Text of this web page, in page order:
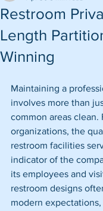
Restroom
Length
Winning
Maintaining a
involves more than
common areas clean.
organizations, the
restroom facilities
indicator of the
its employees and
restroom designs
modern